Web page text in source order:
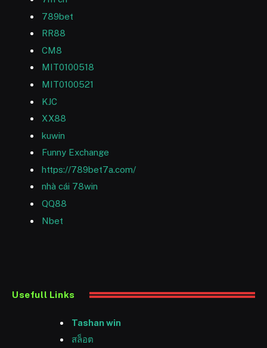
789bet
RR88
CM8
MIT0100518
MIT0100521
KJC
XX88
kuwin
Funny Exchange
https://789bet7a.com/
nhà cái 78win
QQ88
Nbet
Usefull Links
Tashan win
สล็อต